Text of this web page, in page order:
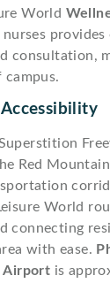
World
consultation,
Red
World
connecting
with ease.
Airport is